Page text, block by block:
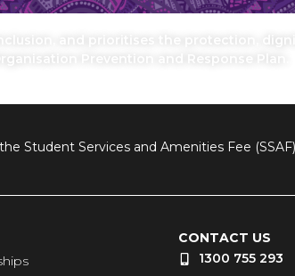
and prioritises the protection,
Prevention and Response Plan.
Student Services and Amenities Fee
CONTACT US
1300 755 293